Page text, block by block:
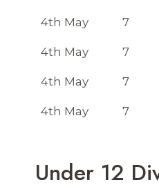
4th May 7
4th May 7
4th May 7
4th May 7
Under 12